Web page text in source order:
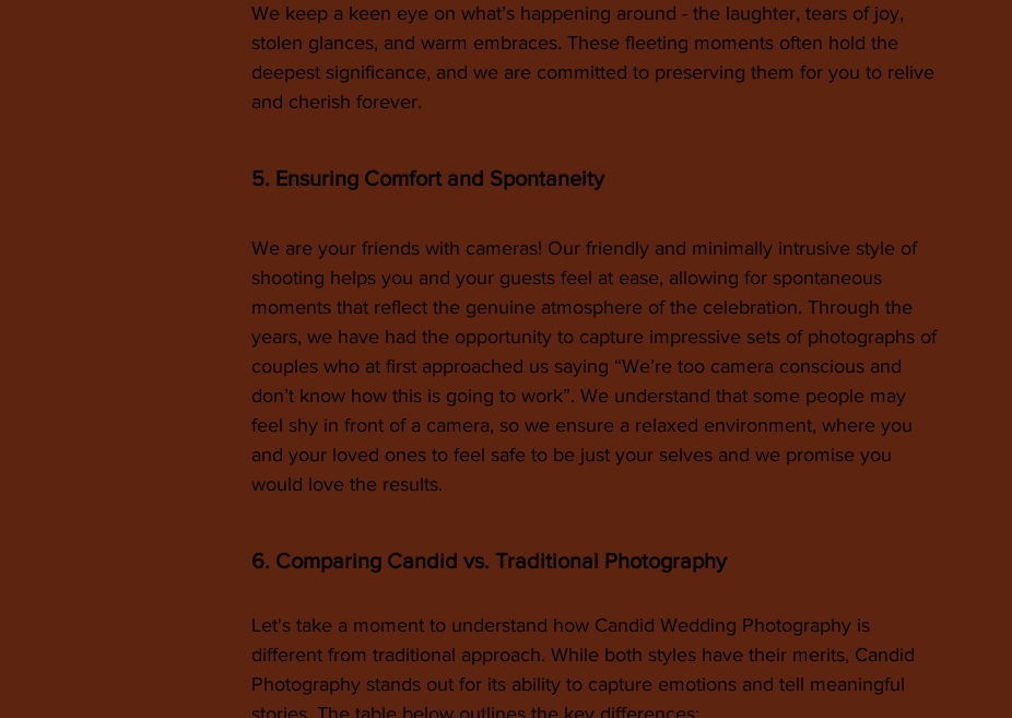
We keep a keen eye on what’s happening around - the laughter, tears of joy,
stolen glances, and warm embraces. These fleeting moments often hold the
deepest significance, and we are committed to preserving them for you to relive
and cherish forever.
5. Ensuring Comfort and Spontaneity
We are your friends with cameras! Our friendly and minimally intrusive style of
shooting helps you and your guests feel at ease, allowing for spontaneous
moments that reflect the genuine atmosphere of the celebration. Through the
years, we have had the opportunity to capture impressive sets of photographs of
couples who at first approached us saying “We’re too camera conscious and
don’t know how this is going to work”. We understand that some people may
feel shy in front of a camera, so we ensure a relaxed environment, where you
and your loved ones to feel safe to be just your selves and we promise you
would love the results.
6. Comparing Candid vs. Traditional Photography
Let's take a moment to understand how Candid Wedding Photography is
different from traditional approach. While both styles have their merits, Candid
Photography stands out for its ability to capture emotions and tell meaningful
stories. The table below outlines the key differences: